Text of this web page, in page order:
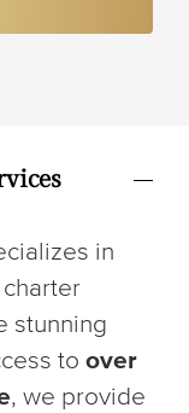
in
stunning
to over
, we provide